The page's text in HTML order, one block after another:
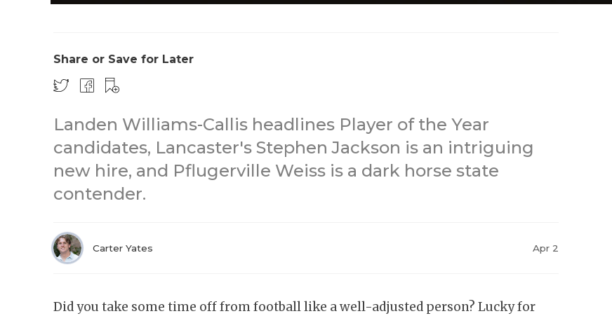
Share or Save for Later
Landen Williams-Callis headlines Player of the Year
candidates, Lancaster's Stephen Jackson is an intriguing
new hire, and Pflugerville Weiss is a dark horse state
contender.
Carter Yates Apr 2
Did you take some time off from football like a well-adjusted person? Lucky for